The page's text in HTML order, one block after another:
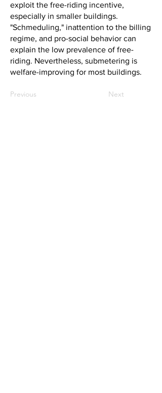
exploit the free-riding incentive,
especially in smaller buildings.
"Schmeduling," inattention to the billing
regime, and pro-social behavior can
explain the low prevalence of free-
riding. Nevertheless, submetering is
welfare-improving for most buildings.
Previous Next